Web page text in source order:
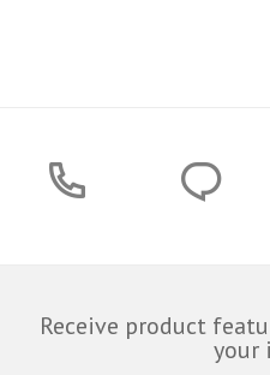
Receive product
your